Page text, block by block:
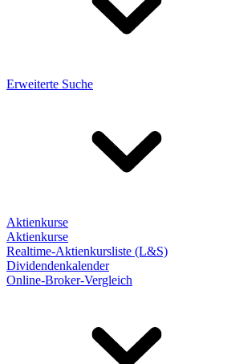
Erweiterte Suche
Aktienkurse
Aktienkurse
Realtime-Aktienkursliste (L&S)
Dividendenkalender
Online-Broker-Vergleich